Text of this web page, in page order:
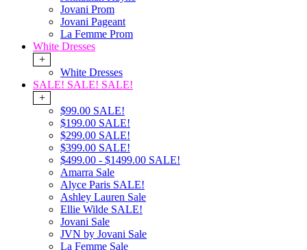
Jovani Prom
Jovani Pageant
La Femme Prom
White Dresses
+
White Dresses
SALE! SALE! SALE!
+
$99.00 SALE!
$199.00 SALE!
$299.00 SALE!
$399.00 SALE!
$499.00 - $1499.00 SALE!
Amarra Sale
Alyce Paris SALE!
Ashley Lauren Sale
Ellie Wilde SALE!
Jovani Sale
JVN by Jovani Sale
La Femme Sale